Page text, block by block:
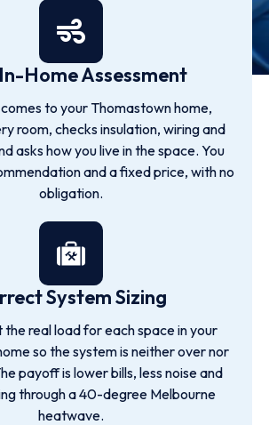
Home Assessment
to your Thomastown home,
room, checks insulation, wiring and
asks how you live in the space. You
and a fixed price, with no
obligation.
System Sizing
real load for each space in your
so the system is neither over nor
payoff is lower bills, less noise and
through a 40-degree Melbourne
heatwave.